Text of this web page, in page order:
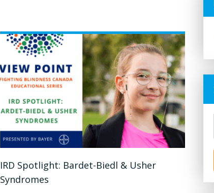
IRD Spotlight: Bardet-Biedl & Usher
Syndromes